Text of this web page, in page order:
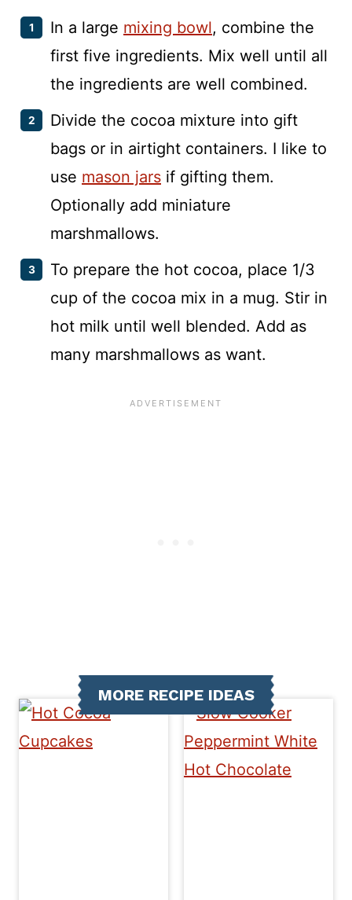
In a large mixing bowl, combine the
first five ingredients. Mix well until all
the ingredients are well combined.
Divide the cocoa mixture into gift
bags or in airtight containers. I like to
use mason jars if gifting them.
Optionally add miniature
marshmallows.
To prepare the hot cocoa, place 1/3
cup of the cocoa mix in a mug. Stir in
hot milk until well blended. Add as
many marshmallows as want.
MORE RECIPE IDEAS